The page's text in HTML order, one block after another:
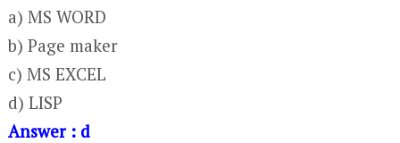
a) MS WORD
b) Page maker
c) MS EXCEL
d) LISP
Answer : d